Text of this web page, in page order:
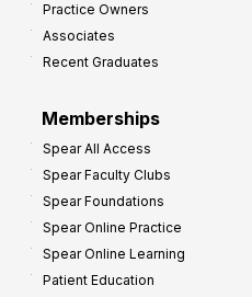
Practice Owners
Associates
Recent Graduates
Memberships
Spear All Access
Spear Faculty Clubs
Spear Foundations
Spear Online Practice
Spear Online Learning
Patient Education